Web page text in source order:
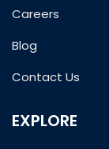
Careers
Blog
Contact Us
EXPLORE